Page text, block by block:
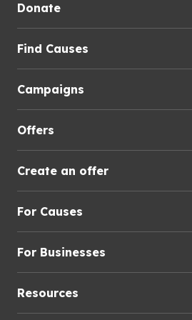
Donate
Find Causes
Campaigns
Offers
Create an offer
For Causes
For Businesses
Resources